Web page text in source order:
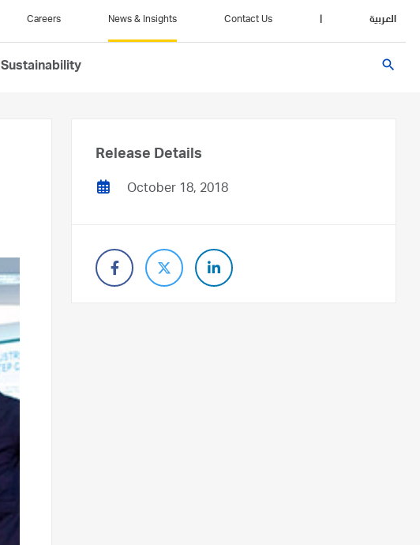
Careers News & Insights Contact Us العربية
Sustainability search
Release Details
October 18, 2018